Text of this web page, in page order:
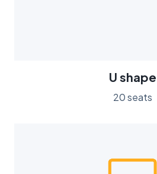
U shape
20 seats